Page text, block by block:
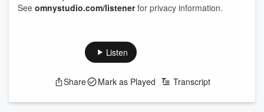
See omnystudio.com/listenerfor privacy information.
Listen
Share Mark as Played Transcript